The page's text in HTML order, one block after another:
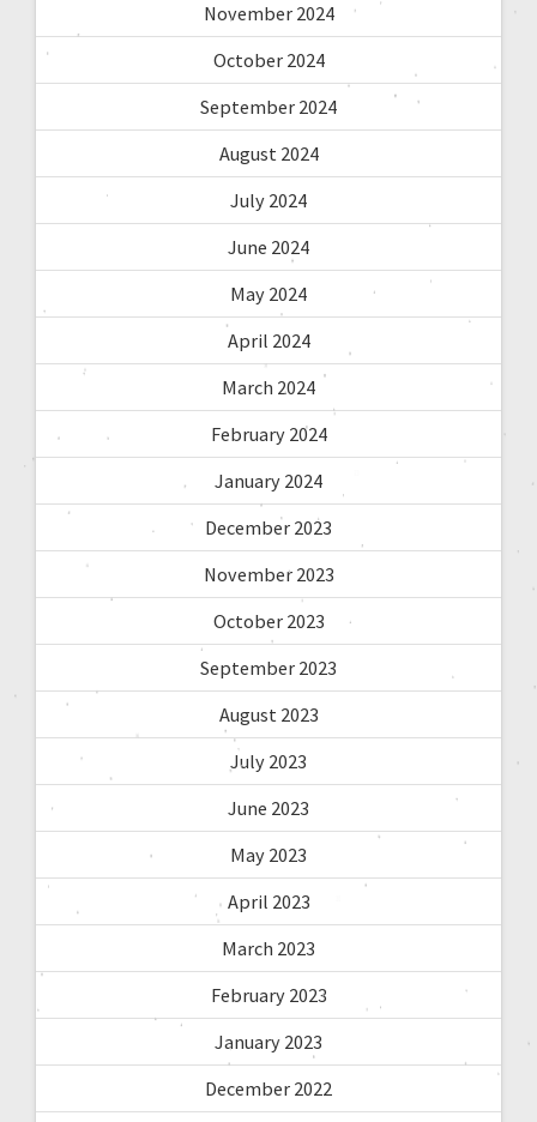
November 2024
October 2024
September 2024
August 2024
July 2024
June 2024
May 2024
April 2024
March 2024
February 2024
January 2024
December 2023
November 2023
October 2023
September 2023
August 2023
July 2023
June 2023
May 2023
April 2023
March 2023
February 2023
January 2023
December 2022